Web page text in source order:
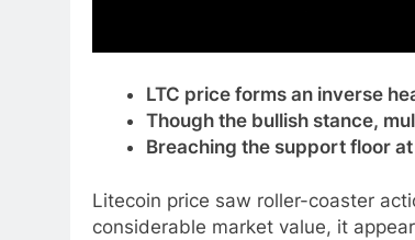
LTC price forms an inverse
Though the bullish stance,
Breaching the support floor
Litecoin price saw roller-coaster
considerable market value, it